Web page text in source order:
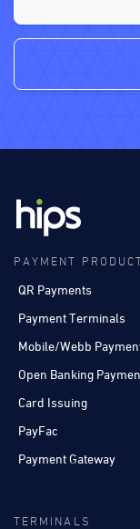
PAYMENT
QR Payments
Payment Terminals
Mobile/Webb
Open Banking
Card Issuing
PayFac
Payment Gateway
TERMINALS